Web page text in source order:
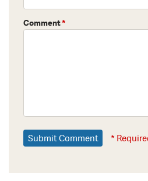
Comment*
*